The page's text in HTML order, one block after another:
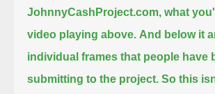
JohnnyCashProject.com, what
video playing above. And below it
individual frames that people have
submitting to the project. So this